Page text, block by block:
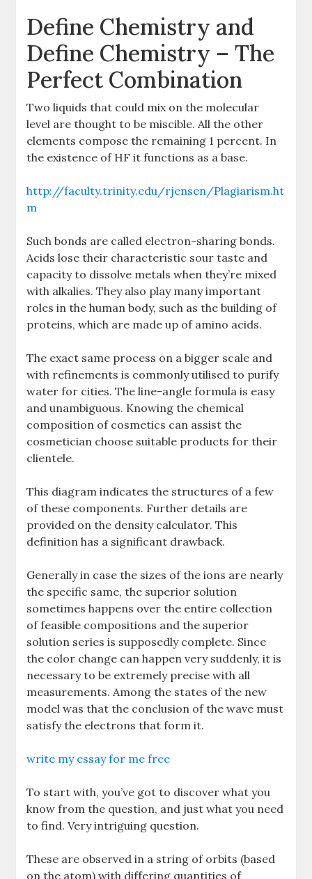
Define Chemistry and
Define Chemistry – The
Perfect Combination
Two liquids that could mix on the molecular
level are thought to be miscible. All the other
elements compose the remaining 1 percent. In
the existence of HF it functions as a base.
http://faculty.trinity.edu/rjensen/Plagiarism.ht
m
Such bonds are called electron-sharing bonds.
Acids lose their characteristic sour taste and
capacity to dissolve metals when they’re mixed
with alkalies. They also play many important
roles in the human body, such as the building of
proteins, which are made up of amino acids.
The exact same process on a bigger scale and
with refinements is commonly utilised to purify
water for cities. The line-angle formula is easy
and unambiguous. Knowing the chemical
composition of cosmetics can assist the
cosmetician choose suitable products for their
clientele.
This diagram indicates the structures of a few
of these components. Further details are
provided on the density calculator. This
definition has a significant drawback.
Generally in case the sizes of the ions are nearly
the specific same, the superior solution
sometimes happens over the entire collection
of feasible compositions and the superior
solution series is supposedly complete. Since
the color change can happen very suddenly, it is
necessary to be extremely precise with all
measurements. Among the states of the new
model was that the conclusion of the wave must
satisfy the electrons that form it.
write my essay for me free
To start with, you’ve got to discover what you
know from the question, and just what you need
to find. Very intriguing question.
These are observed in a string of orbits (based
on the atom) with differing quantities of